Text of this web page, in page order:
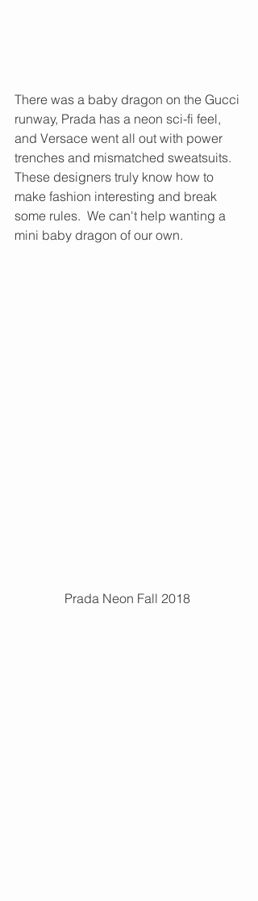
There was a baby dragon on the Gucci
runway, Prada has a neon sci-fi feel,
and Versace went all out with power
trenches and mismatched sweatsuits.
These designers truly know how to
make fashion interesting and break
some rules.  We can't help wanting a
mini baby dragon of our own.
Prada Neon Fall 2018